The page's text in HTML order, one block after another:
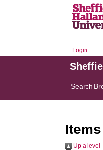
Login
Search
Up a level